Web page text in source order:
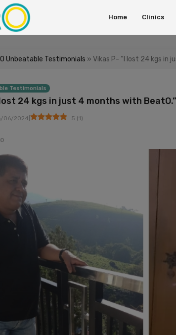
Home Clinics
Unbeatable Testimonials » Vikas P- “I lost 24 kgs in
Testimonials
24 kgs in just 4 months with BeatO.”
06/2024 5 (1)
0